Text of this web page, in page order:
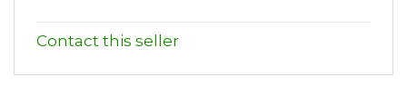
Contact this seller